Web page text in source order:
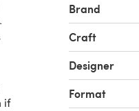
if
Brand
Craft
Designer
Format